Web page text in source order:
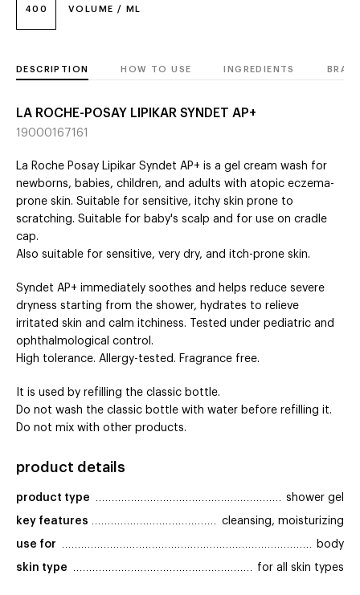
400 VOLUME / ML
DESCRIPTION HOW TO USE INGREDIENTS
LA ROCHE-POSAY LIPIKAR SYNDET AP+
19000167161
La Roche Posay Lipikar Syndet AP+ is a gel cream wash for
newborns, babies, children, and adults with atopic eczema-
prone skin. Suitable for sensitive, itchy skin prone to
scratching. Suitable for baby's scalp and for use on cradle
cap.
Also suitable for sensitive, very dry, and itch-prone skin.
Syndet AP+ immediately soothes and helps reduce severe
dryness starting from the shower, hydrates to relieve
irritated skin and calm itchiness. Tested under pediatric and
ophthalmological control.
High tolerance. Allergy-tested. Fragrance free.
It is used by refilling the classic bottle.
Do not wash the classic bottle with water before refilling it.
Do not mix with other products.
product details
product type shower gel
key features cleansing, moisturizing
use for body
skin type for all skin types